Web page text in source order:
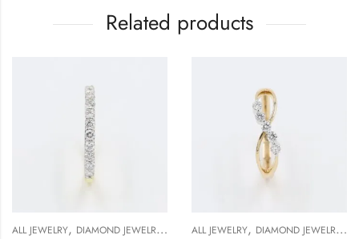
Related products
ALL JEWELRY, DIAMOND JEWELRY , GOLD JEWELRY,RING,RING,RING
ALL JEWELRY, DIAMOND JEWELRY ,